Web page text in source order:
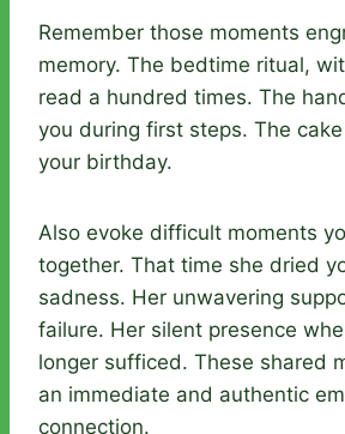
Remember those moments
memory. The bedtime ritual,
read a hundred times. The
you during first steps. The
your birthday.
Also evoke difficult moments
together. That time she dried
sadness. Her unwavering
failure. Her silent presence
longer sufficed. These shared
an immediate and authentic
connection.